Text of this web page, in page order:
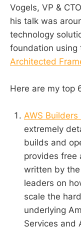
Vogels, VP &
his talk was
technology
foundation using
Architected
Here are my top
AWS
extremely
builds and
provides free
written by the
leaders on
scale the
underlying
Services and